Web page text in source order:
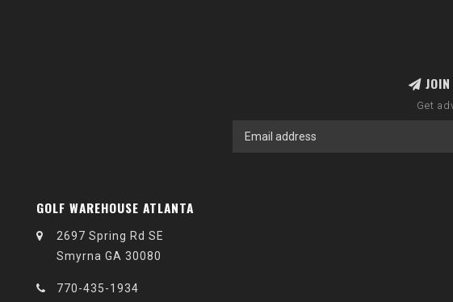
JOIN
Get
GOLF WAREHOUSE ATLANTA
2697 Spring Rd SE
Smyrna GA 30080
770-435-1934